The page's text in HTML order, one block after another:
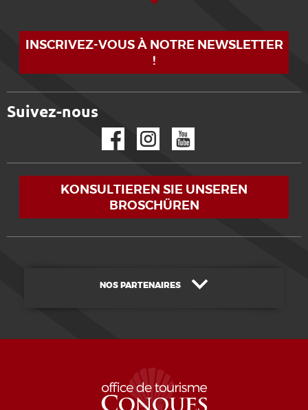
INSCRIVEZ-VOUS À NOTRE NEWSLETTER
!
Suivez-nous
KONSULTIEREN SIE UNSEREN
BROSCHÜREN
NOS PARTENAIRES